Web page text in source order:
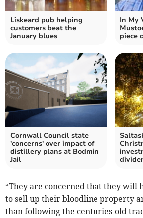
Liskeard pub helping
customers beat the
January blues
In My
piece
Cornwall Council state
'concerns' over impact of
distillery plans at Bodmin
Jail
“They are concerned that they will
to sell up their bloodline property
than following the centuries-old